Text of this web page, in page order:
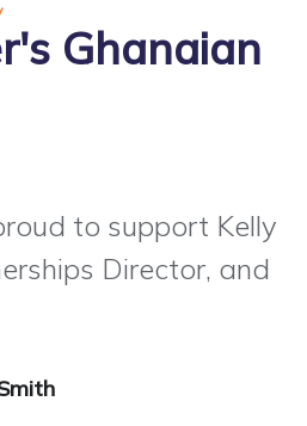
Ghanaian
to support Kelly
Director, and